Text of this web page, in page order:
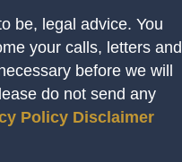
be, legal advice. You
your calls, letters and
before we will
do not send any
Policy Disclaimer